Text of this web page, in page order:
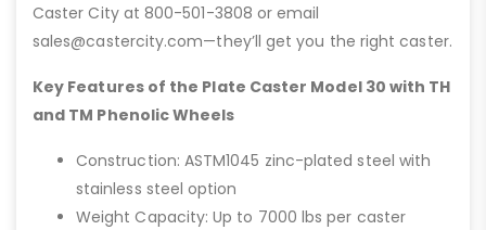
Caster City at 800-501-3808 or email
sales@castercity.com—they’ll get you the right caster.
Key Features of the Plate Caster Model 30 with TH
and TM Phenolic Wheels
Construction: ASTM1045 zinc-plated steel with
stainless steel option
Weight Capacity: Up to 7000 lbs per caster